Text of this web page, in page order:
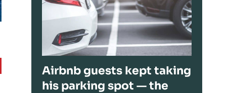
Airbnb guests kept taking
his parking spot — the